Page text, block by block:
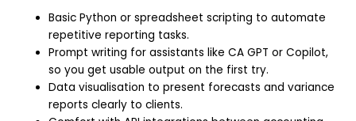
Basic Python or spreadsheet scripting to automate
repetitive reporting tasks.
Prompt writing for assistants like CA GPT or Copilot,
so you get usable output on the first try.
Data visualisation to present forecasts and variance
reports clearly to clients.